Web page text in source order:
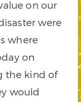
on our
were
where
on
the kind of
would